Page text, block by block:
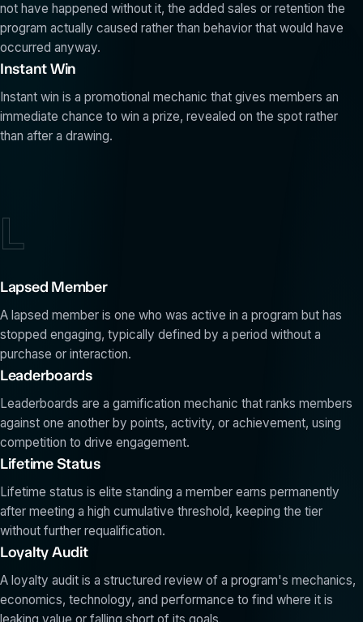
not have happened without it, the added sales or retention the
program actually caused rather than behavior that would have
occurred anyway.
Instant Win
Instant win is a promotional mechanic that gives members an
immediate chance to win a prize, revealed on the spot rather
than after a drawing.
L
Lapsed Member
A lapsed member is one who was active in a program but has
stopped engaging, typically defined by a period without a
purchase or interaction.
Leaderboards
Leaderboards are a gamification mechanic that ranks members
against one another by points, activity, or achievement, using
competition to drive engagement.
Lifetime Status
Lifetime status is elite standing a member earns permanently
after meeting a high cumulative threshold, keeping the tier
without further requalification.
Loyalty Audit
A loyalty audit is a structured review of a program's mechanics,
economics, technology, and performance to find where it is